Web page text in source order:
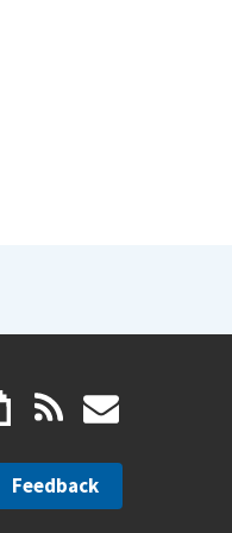
Feedback